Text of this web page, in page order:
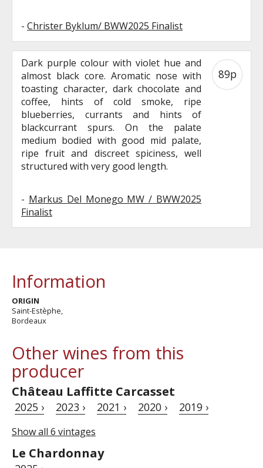
- Christer Byklum/ BWW2025 Finalist
Dark purple colour with violet hue and
almost black core. Aromatic nose with
toasting character, dark chocolate and
coffee, hints of cold smoke, ripe
blueberries, currants and hints of
blackcurrant spurs. On the palate
medium bodied with good mid palate,
ripe fruit and discreet spiciness, well
structured with very good length.
- Markus Del Monego MW / BWW2025
Finalist
89p
Information
ORIGIN
Saint-Estèphe,
Bordeaux
Other wines from this
producer
Château Laffitte Carcasset
2025 › 2023 › 2021 › 2020 › 2019 ›
Show all 6 vintages
Le Chardonnay